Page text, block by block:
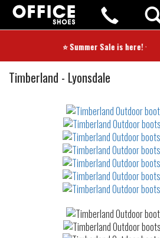
⭐ Summer Sale is here! ⭐
Timberland Outdoor
boots
- Lyonsdale